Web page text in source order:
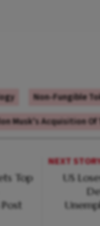
Non-Fungible
Musk's Acquisition
Top
NEXT
US